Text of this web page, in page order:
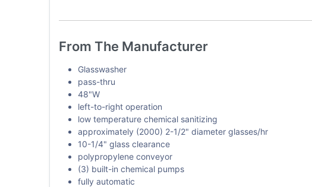
From The Manufacturer
Glasswasher
pass-thru
48"W
left-to-right operation
low temperature chemical sanitizing
approximately (2000) 2-1/2" diameter glasses/hr
10-1/4" glass clearance
polypropylene conveyor
(3) built-in chemical pumps
fully automatic